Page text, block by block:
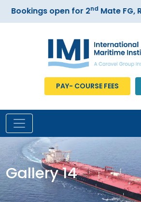
Bookings open for 2ndMate FG,
PAY- COURSE FEES
Gallery 14